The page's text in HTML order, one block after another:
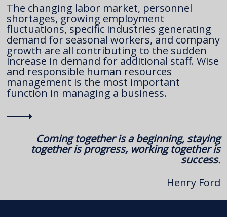
The changing labor market, personnel
shortages, growing employment
fluctuations, specific industries generating
demand for seasonal workers, and company
growth are all contributing to the sudden
increase in demand for additional staff. Wise
and responsible human resources
management is the most important
function in managing a business.
Coming together is a beginning, staying
together is progress, working together is
success.
Henry Ford